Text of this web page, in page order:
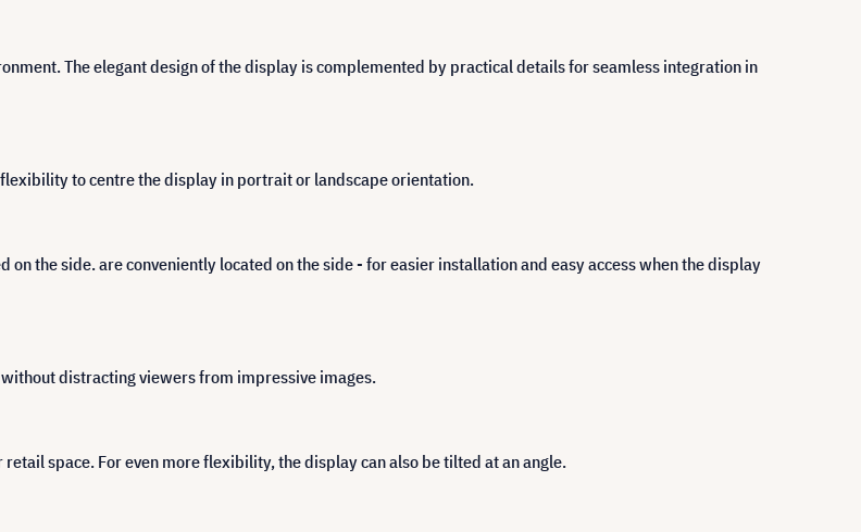
The elegant design of the display is complemented by practical details for seamless integration in
to centre the display in portrait or landscape orientation.
the side. are conveniently located on the side - for easier installation and easy access when the display
distracting viewers from impressive images.
space. For even more flexibility, the display can also be tilted at an angle.